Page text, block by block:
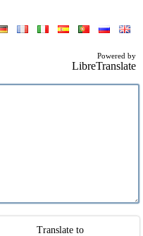
Powered by
LibreTranslate
Translate to